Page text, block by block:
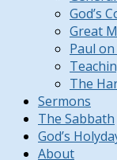
God’s
Great
Paul
The
Sermons
The Sabbath
God’s
About